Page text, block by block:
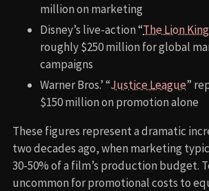
million on marketing
Disney’s live-action “The Lion King
roughly $250 million for global
campaigns
Warner Bros.’ “Justice League”
$150 million on promotion alone
These figures represent a dramatic
two decades ago, when marketing
30-50% of a film’s production budget.
uncommon for promotional costs to